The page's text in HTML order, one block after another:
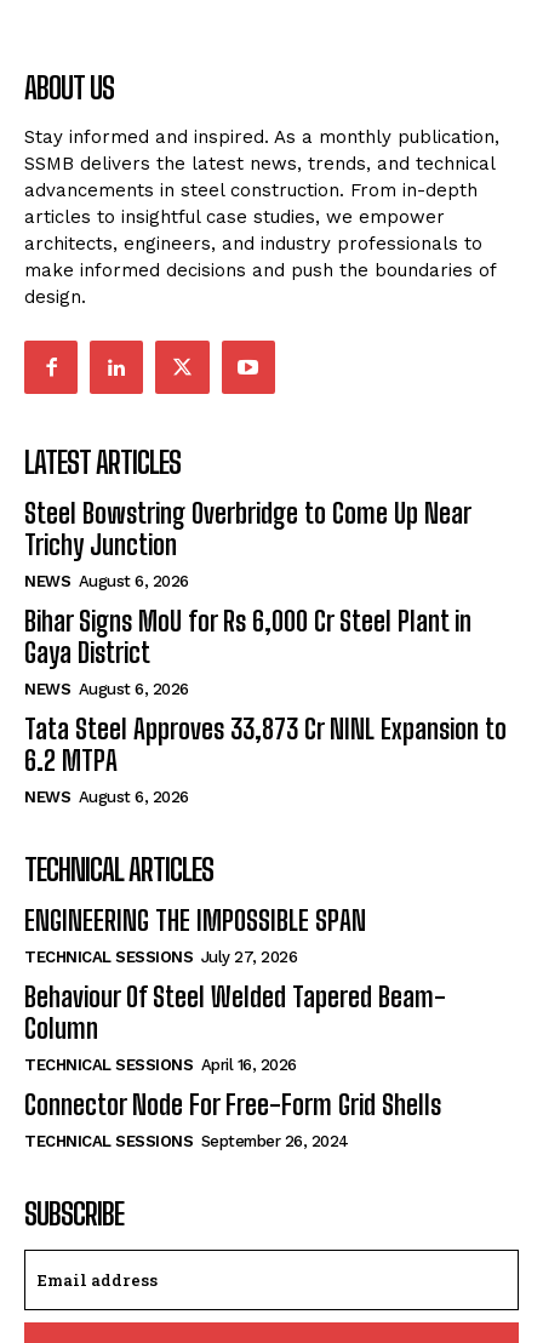
ABOUT US
Stay informed and inspired. As a monthly publication,
SSMB delivers the latest news, trends, and technical
advancements in steel construction. From in-depth
articles to insightful case studies, we empower
architects, engineers, and industry professionals to
make informed decisions and push the boundaries of
design.
LATEST ARTICLES
Steel Bowstring Overbridge to Come Up Near
Trichy Junction
NEWS August 6, 2026
Bihar Signs MoU for Rs 6,000 Cr Steel Plant in
Gaya District
NEWS August 6, 2026
Tata Steel Approves ₹33,873 Cr NINL Expansion to
6.2 MTPA
NEWS August 6, 2026
TECHNICAL ARTICLES
ENGINEERING THE IMPOSSIBLE SPAN
TECHNICAL SESSIONS July 27, 2026
Behaviour Of Steel Welded Tapered Beam-
Column
TECHNICAL SESSIONS April 16, 2026
Connector Node For Free-Form Grid Shells
TECHNICAL SESSIONS September 26, 2024
SUBSCRIBE